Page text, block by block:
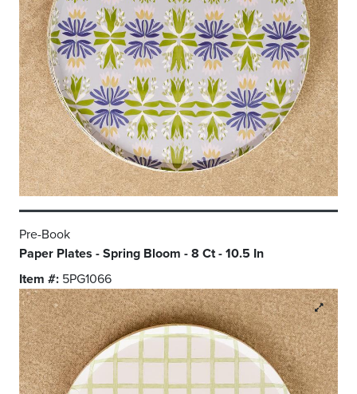
Pre-Book
Paper Plates - Spring Bloom - 8 Ct - 10.5 In
Item #: 5PG1066